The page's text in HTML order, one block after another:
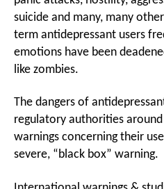
suicide and many, many
term antidepressant users
emotions have been
like zombies.
The dangers of
regulatory authorities
warnings concerning their
severe, “black box” warning.